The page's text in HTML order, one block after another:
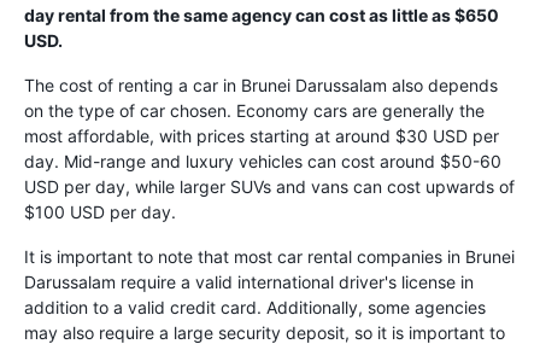
day rental from the same agency can cost as little as $650
USD.
The cost of renting a car in Brunei Darussalam also depends
on the type of car chosen. Economy cars are generally the
most affordable, with prices starting at around $30 USD per
day. Mid-range and luxury vehicles can cost around $50-60
USD per day, while larger SUVs and vans can cost upwards of
$100 USD per day.
It is important to note that most car rental companies in Brunei
Darussalam require a valid international driver's license in
addition to a valid credit card. Additionally, some agencies
may also require a large security deposit, so it is important to